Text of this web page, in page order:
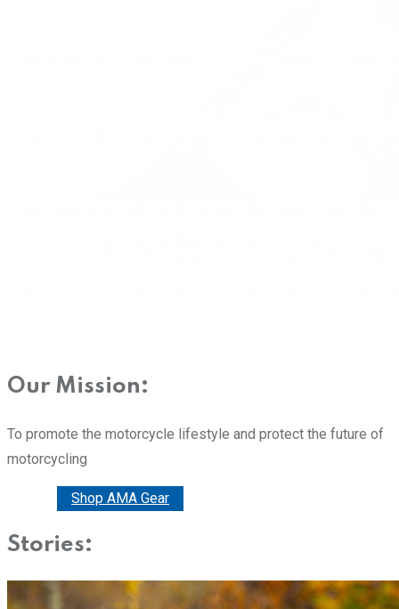
Our Mission:
To promote the motorcycle lifestyle and protect the future of
motorcycling
Shop AMA Gear
Stories: